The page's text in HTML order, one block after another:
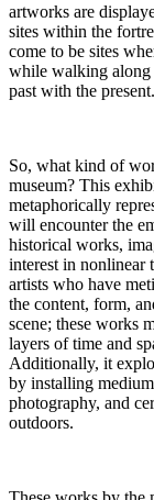
artworks are
sites within the
come to be sites
while walking along
past with the present.
So, what kind of
museum? This
metaphorically
will encounter the
historical works,
interest in nonlinear
artists who have
the content, form,
scene; these works
layers of time and
Additionally, it
by installing
photography, and
outdoors.